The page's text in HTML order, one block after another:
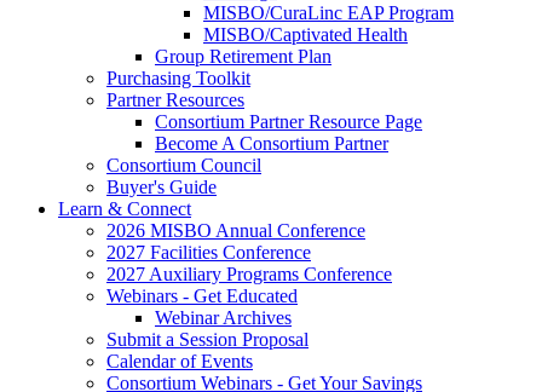
MISBO/CuraLinc EAP Program
MISBO/Captivated Health
Group Retirement Plan
Purchasing Toolkit
Partner Resources
Consortium Partner Resource Page
Become A Consortium Partner
Consortium Council
Buyer's Guide
Learn & Connect
2026 MISBO Annual Conference
2027 Facilities Conference
2027 Auxiliary Programs Conference
Webinars - Get Educated
Webinar Archives
Submit a Session Proposal
Calendar of Events
Consortium Webinars - Get Your Savings